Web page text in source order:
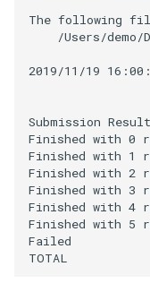
The following
/Users/demo/
2019/11/19
Submission
Finished with 0
Finished with
Finished with 2
Finished with 3
Finished with 4
Finished with 5
Failed